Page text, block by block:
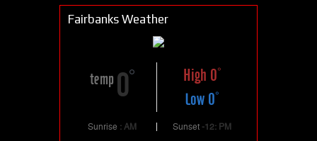
Fairbanks Weather
temp 0
High 0
Low 0
Sunrise : AM Sunset -12: PM